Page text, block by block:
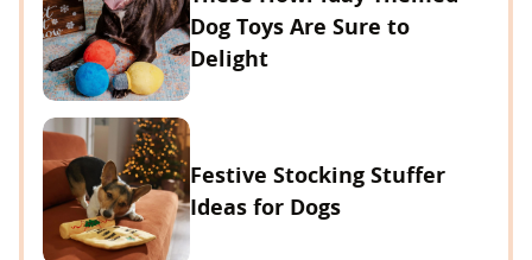
Dog Toys Are Sure to
Delight
Festive Stocking Stuffer
Ideas for Dogs